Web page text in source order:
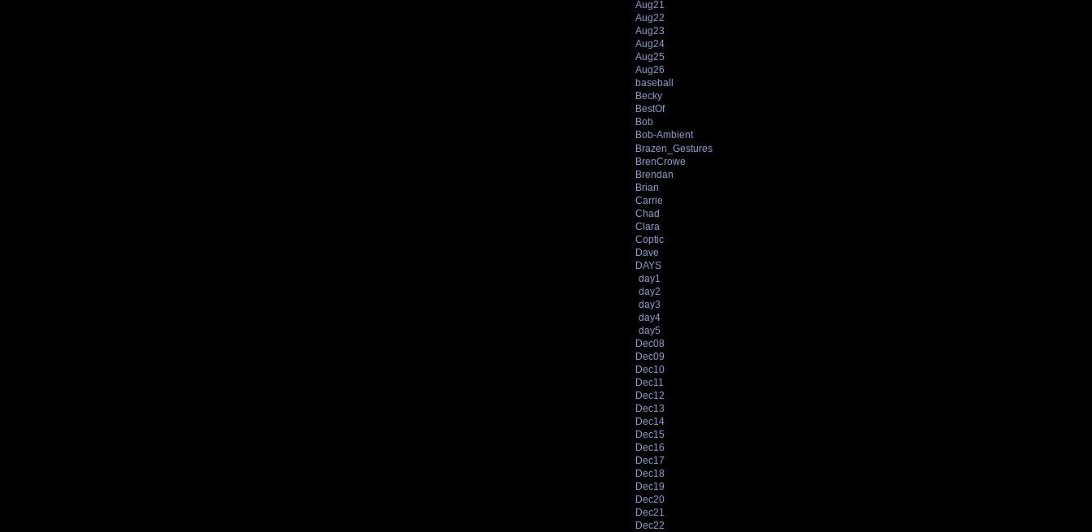
Aug21
Aug22
Aug23
Aug24
Aug25
Aug26
baseball
Becky
BestOf
Bob
Bob-Ambient
Brazen_Gestures
BrenCrowe
Brendan
Brian
Carrie
Chad
Clara
Coptic
Dave
DAYS
day1
day2
day3
day4
day5
Dec08
Dec09
Dec10
Dec11
Dec12
Dec13
Dec14
Dec15
Dec16
Dec17
Dec18
Dec19
Dec20
Dec21
Dec22